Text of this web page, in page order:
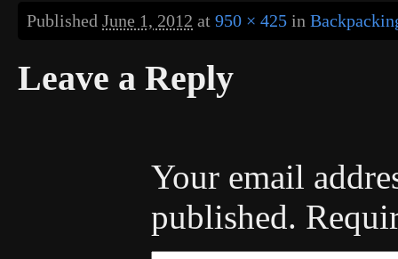
Published June 1, 2012 at 950 × 425 in
Leave a Reply
Your email
published.